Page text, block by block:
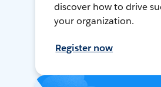
discover how to drive
your organization.
Register now